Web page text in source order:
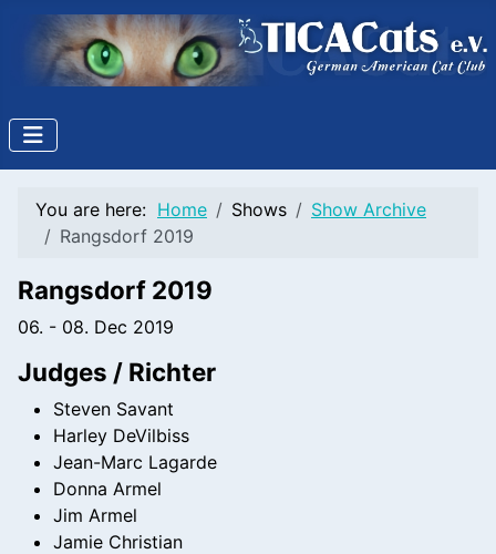
You are here: Home Shows
Show Archive
Rangsdorf 2019
Rangsdorf 2019
06. - 08. Dec 2019
Judges / Richter
Steven Savant
Harley DeVilbiss
Jean-Marc Lagarde
Donna Armel
Jim Armel
Jamie Christian